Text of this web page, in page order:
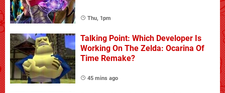
Thu, 1pm
Talking Point: Which Developer Is
Working On The Zelda: Ocarina Of
Time Remake?
45 mins ago